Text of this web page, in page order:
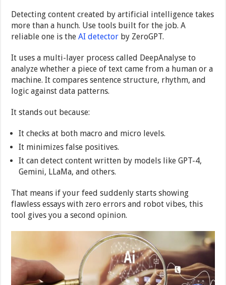
Detecting content created by artificial intelligence takes
more than a hunch. Use tools built for the job. A
reliable one is theAI detector by ZeroGPT.
It uses a multi-layer process called DeepAnalyse to
analyze whether a piece of text came from a human or a
machine. It compares sentence structure, rhythm, and
logic against data patterns.
It stands out because:
It checks at both macro and micro levels.
It minimizes false positives.
It can detect content written by models like GPT-4,
Gemini, LLaMa, and others.
That means if your feed suddenly starts showing
flawless essays with zero errors and robot vibes, this
tool gives you a second opinion.